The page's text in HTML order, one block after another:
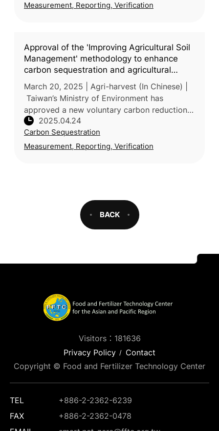
Measurement, Reporting, Verification
Approval of the 'Improving Agricultural Soil
Management' methodology to enhance
carbon sequestration and agricultural
resilience
March 20, 2025 | Agri-harvest (In Chinese) |
Taiwan’s Ministry of Environment has
approved a new voluntary carbon reduction
methodology—“Improved Agricultural Soil
Management”—proposed by the Ministr
2025.04.24
Carbon Sequestration
Measurement, Reporting, Verification
BACK
Visitors：181636
Privacy Policy
Contact
Copyright © Food and Fertilizer Technology Center
TEL
+886-2-2362-6239
FAX
+886-2-2362-0478